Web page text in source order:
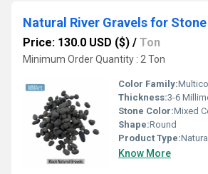
Price: 130.0 USD ($) / Ton
Minimum Order Quantity : 2 Ton
Color Family:
Thickness:3-6
Stone Color:Mixed
Shape:Round
Product Type:
Know More